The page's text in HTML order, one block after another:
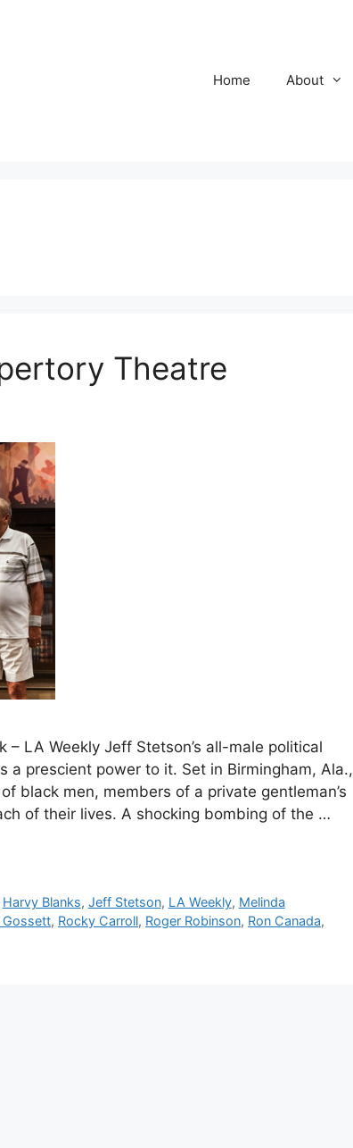
Home About
Theatre
LA Weekly Jeff Stetson’s all-male political
a prescient power to it. Set in Birmingham, Ala.,
black men, members of a private gentleman’s
of their lives. A shocking bombing of the …
Harvy Blanks, Jeff Stetson, LA Weekly, Melinda
Gossett, Rocky Carroll, Roger Robinson, Ron Canada,